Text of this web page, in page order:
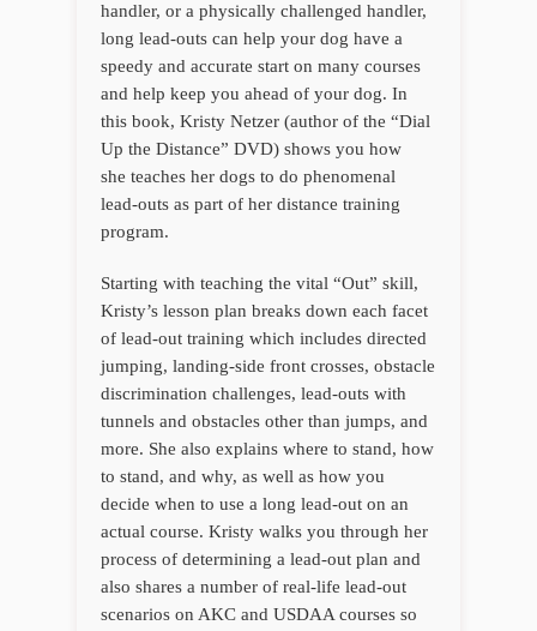
handler, or a physically challenged handler,
long lead-outs can help your dog have a
speedy and accurate start on many courses
and help keep you ahead of your dog. In
this book, Kristy Netzer (author of the “Dial
Up the Distance” DVD) shows you how
she teaches her dogs to do phenomenal
lead-outs as part of her distance training
program.
Starting with teaching the vital “Out” skill,
Kristy’s lesson plan breaks down each facet
of lead-out training which includes directed
jumping, landing-side front crosses, obstacle
discrimination challenges, lead-outs with
tunnels and obstacles other than jumps, and
more. She also explains where to stand, how
to stand, and why, as well as how you
decide when to use a long lead-out on an
actual course. Kristy walks you through her
process of determining a lead-out plan and
also shares a number of real-life lead-out
scenarios on AKC and USDAA courses so